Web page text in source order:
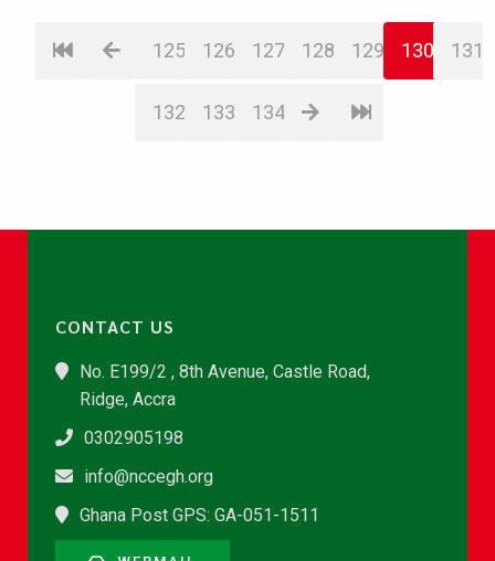
125 126 127 128 129 130 131
132 133 134
CONTACT US
No. E199/2 , 8th Avenue, Castle Road,
Ridge, Accra
0302905198
info@nccegh.org
Ghana Post GPS: GA-051-1511